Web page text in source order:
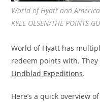
World of Hyatt and
KYLE OLSEN/THE POINTS
World of Hyatt has
redeem points with.
Lindblad Expeditions.
Here’s a quick overview